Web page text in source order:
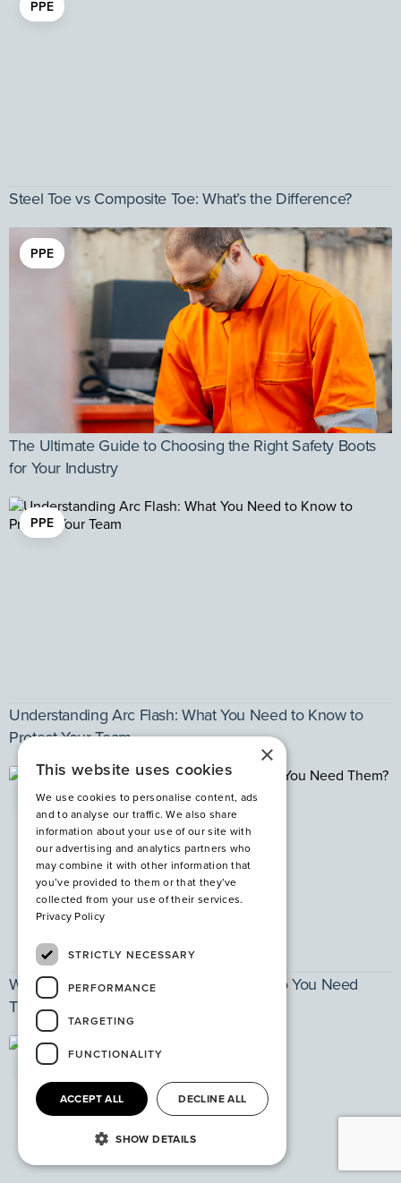
PPE
Steel Toe vs Composite Toe: What’s the Difference?
PPE
The Ultimate Guide to Choosing the Right Safety Boots
for Your Industry
PPE
Understanding Arc Flash: What You Need to Know to
Protect Your Team
PPE
What are Steel Safety Shoes and Why Do You Need
Them?
PPE
×
This website uses cookies
We use cookies to personalise content, ads
and to analyse our traffic. We also share
information about your use of our site with
our advertising and analytics partners who
may combine it with other information that
you’ve provided to them or that they’ve
collected from your use of their services.
Privacy Policy
STRICTLY NECESSARY
PERFORMANCE
TARGETING
FUNCTIONALITY
ACCEPT ALL DECLINE ALL
SHOW DETAILS